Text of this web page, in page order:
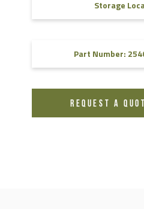
Storage
Part Number:
REQUEST A